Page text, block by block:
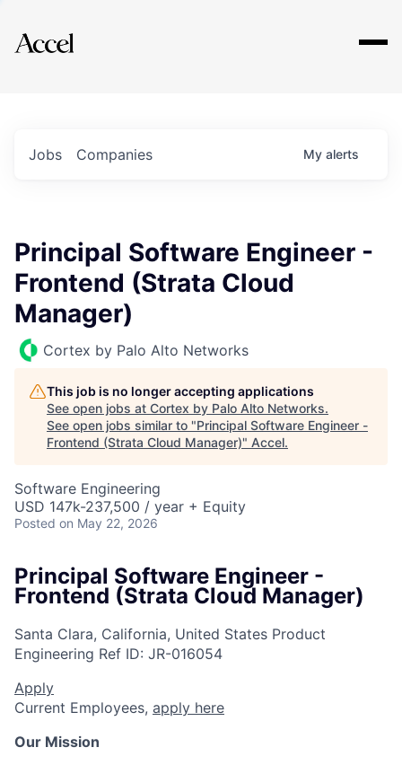
Explore
Jobs Companies My alerts
Principal Software Engineer -
Frontend (Strata Cloud
Manager)
Cortex by Palo Alto Networks
This job is no longer accepting applications
See open jobs at Cortex by Palo Alto Networks.
See open jobs similar to "Principal Software Engineer -
Frontend (Strata Cloud Manager)" Accel.
Software Engineering
USD 147k-237,500 / year + Equity
Posted on May 22, 2026
Principal Software Engineer -
Frontend (Strata Cloud Manager)
Santa Clara, California, United States Product
Engineering Ref ID: JR-016054
Apply
Current Employees, apply here
Our Mission